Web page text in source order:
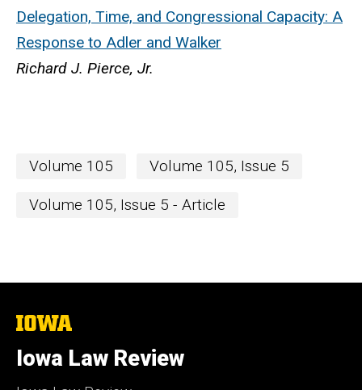
Delegation, Time, and Congressional Capacity: A
Response to Adler and Walker
Richard J. Pierce, Jr.
Volume 105 Volume 105, Issue 5
Volume 105, Issue 5 - Article
The
of
Iowa
Iowa Law Review